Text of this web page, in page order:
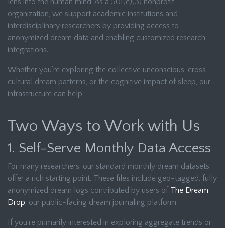
organization, we support academic institutions and
interdisciplinary researchers by providing access to
anonymized dream data and enabling customized research
integrations.
Whether you’re exploring the collective unconscious, cross-
cultural dream patterns, or the cognitive impact of sleep, our
infrastructure can help.
Two Ways to Work with Us
1. Self-Serve Monthly Data Access
For many researchers, our standard monthly dream datasets
offer a rich starting point. These files include geo-tagged, fully
anonymized dream logs contributed by users of The Dream
Drop, our public-facing dream journaling platform.
If you’re primarily interested in exploring aggregate trends or